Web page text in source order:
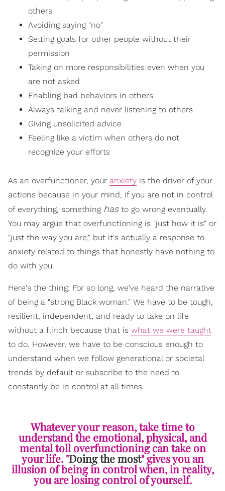
others
Avoiding saying "no"
Setting goals for other people without their
permission
Taking on more responsibilities even when you
are not asked
Enabling bad behaviors in others
Always talking and never listening to others
Giving unsolicited advice
Feeling like a victim when others do not
recognize your efforts
As an overfunctioner, your anxiety is the driver of your
actions because in your mind, if you are not in control
of everything, something hasto go wrong eventually.
You may argue that overfunctioning is "just how it is" or
"just the way you are," but it's actually a response to
anxiety related to things that honestly have nothing to
do with you.
Here's the thing: For so long, we've heard the narrative
of being a "strong Black woman." We have to be tough,
resilient, independent, and ready to take on life
without a flinch because that is what we were taught
to do. However, we have to be conscious enough to
understand when we follow generational or societal
trends by default or subscribe to the need to
constantly be in control at all times.
Whatever your reason, take time to
understand the emotional, physical, and
mental toll overfunctioning can take on
your life. "Doing the most" gives you an
illusion of being in control when, in reality,
you are losing control of yourself.